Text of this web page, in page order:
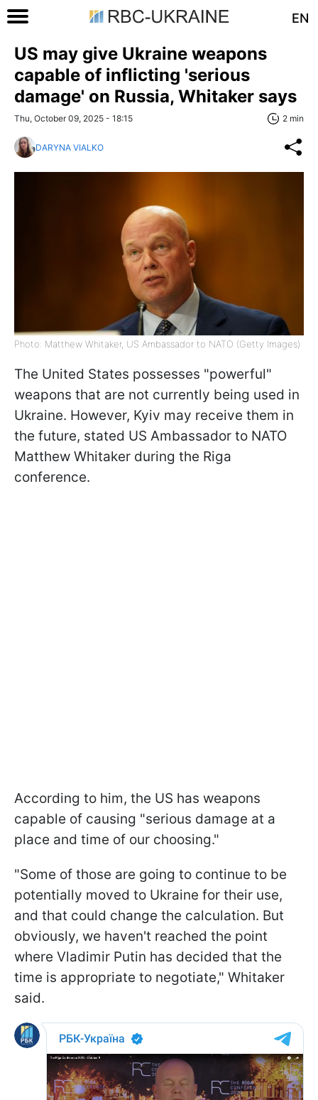
EN
US may give Ukraine weapons
capable of inflicting 'serious
damage' on Russia, Whitaker says
Thu, October 09, 2025 - 18:15 2 min
DARYNA VIALKO
Photo: Matthew Whitaker, US Ambassador to NATO (Getty Images)
The United States possesses "powerful"
weapons that are not currently being used in
Ukraine. However, Kyiv may receive them in
the future, stated US Ambassador to NATO
Matthew Whitaker during the Riga
conference.
According to him, the US has weapons
capable of causing "serious damage at a
place and time of our choosing."
"Some of those are going to continue to be
potentially moved to Ukraine for their use,
and that could change the calculation. But
obviously, we haven't reached the point
where Vladimir Putin has decided that the
time is appropriate to negotiate," Whitaker
said.